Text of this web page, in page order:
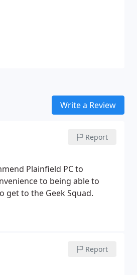
Write a Review
Report
Plainfield PC to
to being able to
to the Geek Squad.
Report